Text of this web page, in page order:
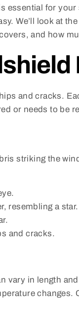
essential for
We’ll look at
and how
and cracks.
or needs to be
striking the
resembling a star.
and cracks.
vary in length
changes.